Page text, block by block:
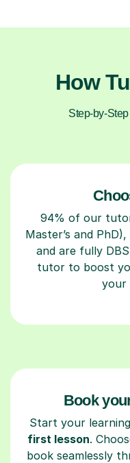
How
Step-by-
94% of our
Master’s and
and are fully
tutor to boost
your
Book
Start your
first lesson.
book seamlessly